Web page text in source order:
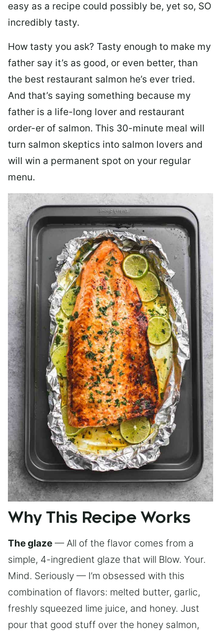
easy as a recipe could possibly be, yet so, SO
incredibly tasty.
How tasty you ask? Tasty enough to make my
father say it’s as good, or even better, than
the best restaurant salmon he’s ever tried.
And that’s saying something because my
father is a life-long lover and restaurant
order-er of salmon. This 30-minute meal will
turn salmon skeptics into salmon lovers and
will win a permanent spot on your regular
menu.
Why This Recipe Works
The glaze — All of the flavor comes from a
simple, 4-ingredient glaze that will Blow. Your.
Mind. Seriously — I’m obsessed with this
combination of flavors: melted butter, garlic,
freshly squeezed lime juice, and honey. Just
pour that good stuff over the honey salmon,